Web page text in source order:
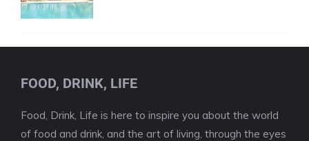
FOOD, DRINK, LIFE
Food, Drink, Life is here to inspire you about the world
of food and drink, and the art of living, through the eyes